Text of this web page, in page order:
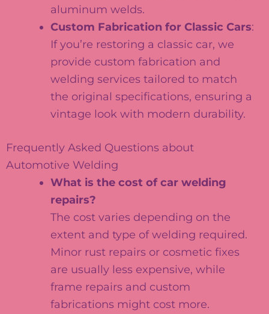
aluminum welds.
Custom Fabrication for Classic Cars:
If you’re restoring a classic car, we
provide custom fabrication and
welding services tailored to match
the original specifications, ensuring a
vintage look with modern durability.
Frequently Asked Questions about
Automotive Welding
What is the cost of car welding
repairs?
The cost varies depending on the
extent and type of welding required.
Minor rust repairs or cosmetic fixes
are usually less expensive, while
frame repairs and custom
fabrications might cost more.